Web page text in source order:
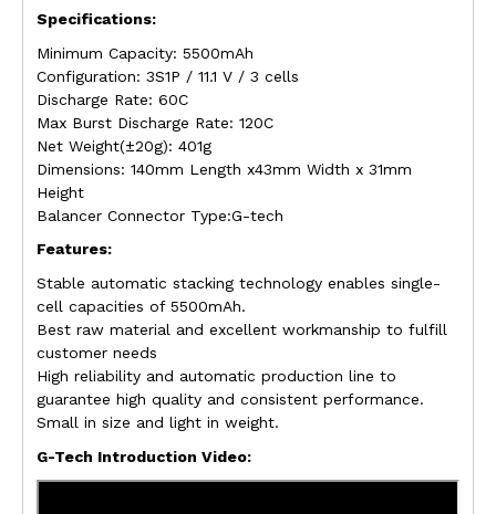
Specifications:
Minimum Capacity: 5500mAh
Configuration: 3S1P / 11.1 V / 3 cells
Discharge Rate: 60C
Max Burst Discharge Rate: 120C
Net Weight(±20g): 401g
Dimensions: 140mm Length x43mm Width x 31mm
Height
Balancer Connector Type:G-tech
Features:
Stable automatic stacking technology enables single-
cell capacities of 5500mAh.
Best raw material and excellent workmanship to fulfill
customer needs
High reliability and automatic production line to
guarantee high quality and consistent performance.
Small in size and light in weight.
G-Tech Introduction Video: